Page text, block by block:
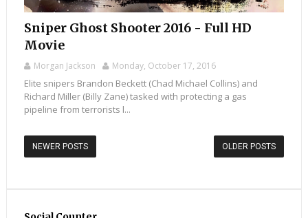
Sniper Ghost Shooter 2016 - Full HD
Movie
Morgan Jackson Monday, October 17, 2016
Elite snipers Brandon Beckett (Chad Michael Collins) and
Richard Miller (Billy Zane) tasked with protecting a gas
pipeline from terrorists l...
NEWER POSTS OLDER POSTS